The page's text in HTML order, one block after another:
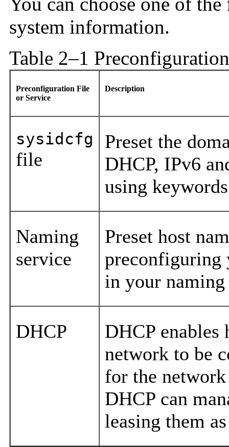
system information.
Table 2–1
Preconfiguration File
or Service
Description
sysidcfg
file
Preset the
DHCP, IPv6
using
Naming
service
Preset host
preconfiguring
in your
DHCP
DHCP enables
network to be
for the network
DHCP can
leasing them